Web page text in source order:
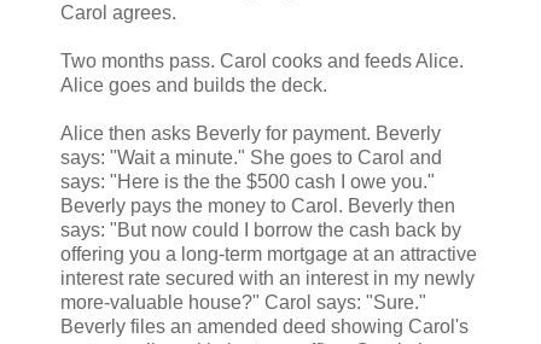
Carol agrees.
Two months pass. Carol cooks and feeds Alice.
Alice goes and builds the deck.
Alice then asks Beverly for payment. Beverly
says: "Wait a minute." She goes to Carol and
says: "Here is the the $500 cash I owe you."
Beverly pays the money to Carol. Beverly then
says: "But now could I borrow the cash back by
offering you a long-term mortgage at an attractive
interest rate secured with an interest in my newly
more-valuable house?" Carol says: "Sure."
Beverly files an amended deed showing Carol's